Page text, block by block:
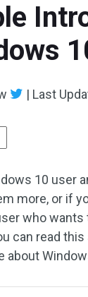
| Last
10 user
more, or if
who wants
can read
about